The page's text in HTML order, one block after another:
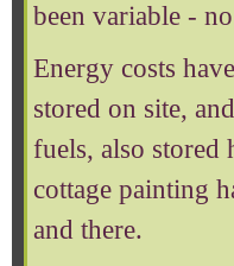
been variable -
Energy costs
stored on site,
fuels, also stored
cottage painting
and there.